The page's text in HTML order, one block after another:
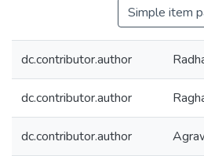
Simple item
dc.contributor.author
dc.contributor.author
dc.contributor.author